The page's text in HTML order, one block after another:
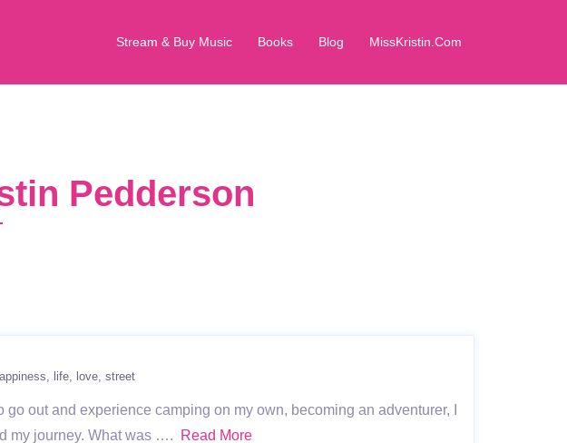
Stream & Buy Music Books Blog MissKristin.Com
Pedderson
life love street
out and experience camping on my own, becoming an adventurer, I
my journey. What was ….
Read More